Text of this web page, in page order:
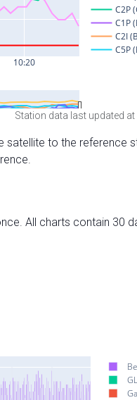
Station data last updated
satellite to the reference
All charts contain 30